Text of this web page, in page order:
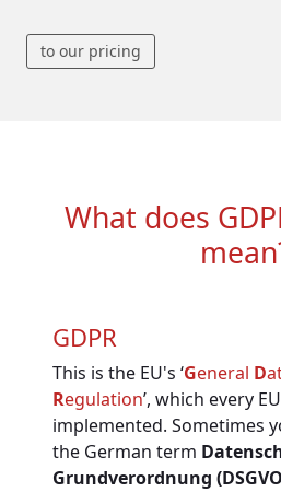
to our pricing
What does
GDPR
This is the EU's ‘General D
Regulation’, which every
implemented. Sometimes
the German term
Grundverordnung